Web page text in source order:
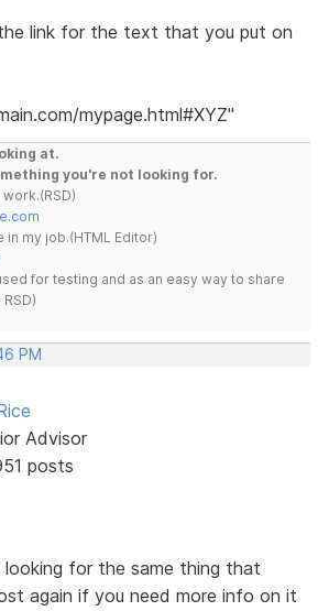
link for the text that you put on
mypage.html#XYZ"
at.
you're not looking for.
in my job.(HTML Editor)
for testing and as an easy way to share
PM
Advisor
posts
for the same thing that
again if you need more info on it